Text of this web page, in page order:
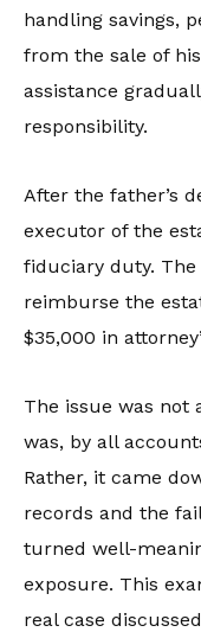
handling savings,
from the sale of
assistance
responsibility.
After the father’s
executor of the
fiduciary duty.
reimburse the
$35,000 in
The issue was not
was, by all
Rather, it came
records and the
turned well-
exposure. This
real case